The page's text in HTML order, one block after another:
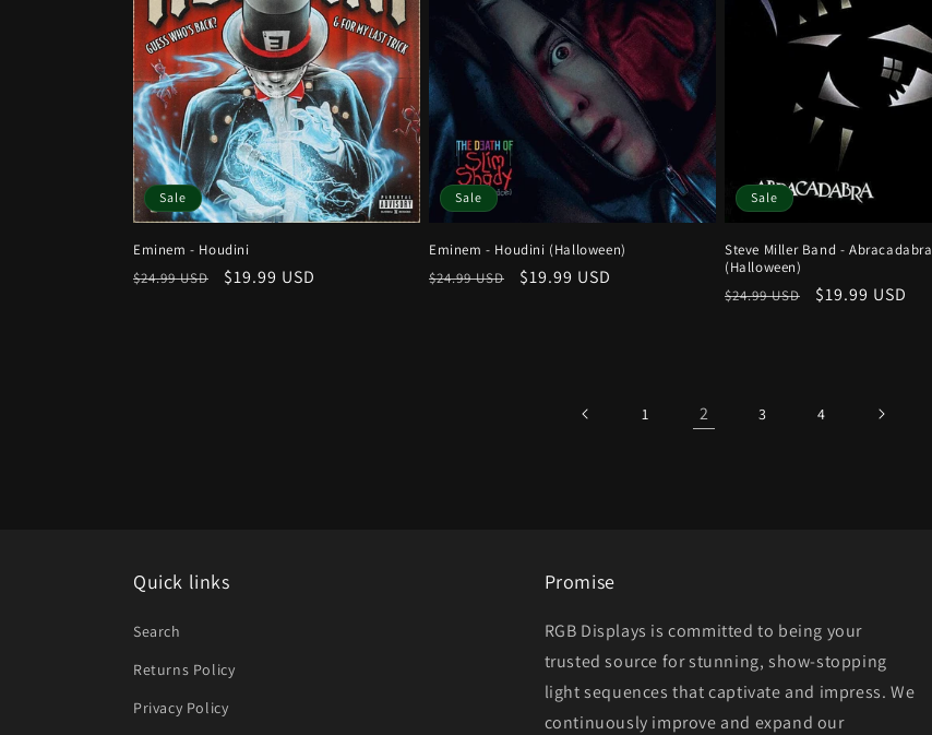
Sale
Eminem - Houdini
Regular
$24.99 USD
Sale
$19.99 USD
Sale
Eminem - Houdini (Halloween)
Regular
$24.99 USD
Sale
$19.99 USD
Sale
Steve Miller Band - Abracadabra
(Halloween)
Regular
$24.99 USD
Sale
$19.99 USD
1 2 3 4
Quick links
Search
Returns Policy
Privacy Policy
Promise
RGB Displays is committed to being your
trusted source for stunning, show-stopping
light sequences that captivate and impress. We
continuously improve and expand our